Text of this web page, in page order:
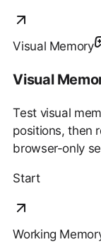
Visual Memory
Visual
Test visual
positions, then
browser-only
Start
Working